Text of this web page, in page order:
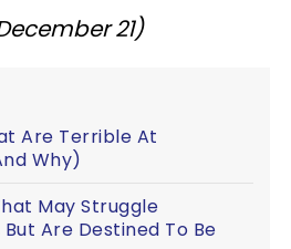
21)
Are Terrible At
Why)
May Struggle
Are Destined To Be